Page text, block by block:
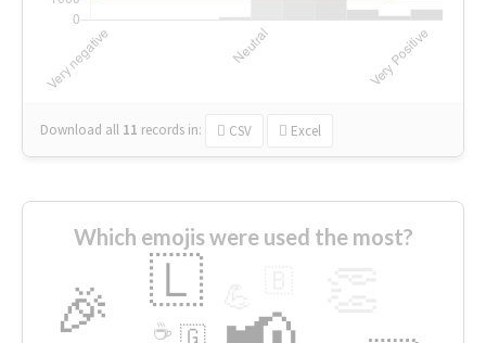
Download all 11 records in: CSV Excel
Which emojis were used the most?
🎉 🇱
🇬
☕